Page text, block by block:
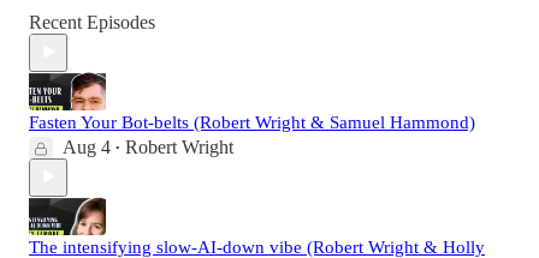
Recent Episodes
Fasten Your Bot-belts (Robert Wright & Samuel Hammond)
Aug 4 • Robert Wright
The intensifying slow-AI-down vibe (Robert Wright & Holly